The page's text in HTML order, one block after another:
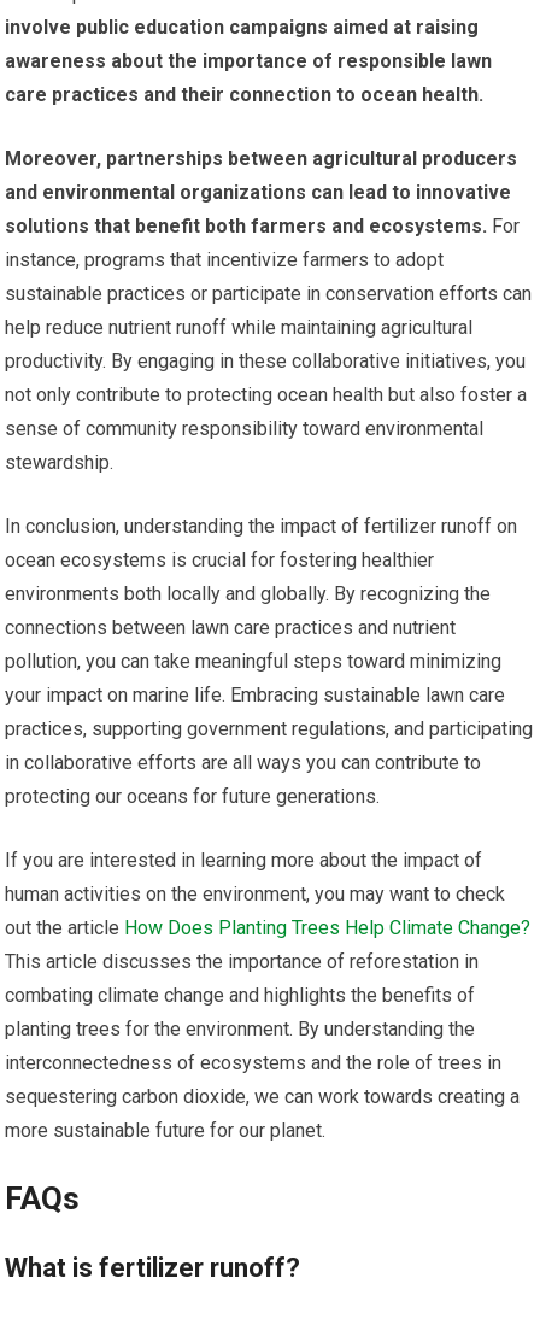
involve public education campaigns aimed at raising
awareness about the importance of responsible lawn
care practices and their connection to ocean health.
Moreover, partnerships between agricultural producers
and environmental organizations can lead to innovative
solutions that benefit both farmers and ecosystems. For
instance, programs that incentivize farmers to adopt
sustainable practices or participate in conservation efforts can
help reduce nutrient runoff while maintaining agricultural
productivity. By engaging in these collaborative initiatives, you
not only contribute to protecting ocean health but also foster a
sense of community responsibility toward environmental
stewardship.
In conclusion, understanding the impact of fertilizer runoff on
ocean ecosystems is crucial for fostering healthier
environments both locally and globally. By recognizing the
connections between lawn care practices and nutrient
pollution, you can take meaningful steps toward minimizing
your impact on marine life. Embracing sustainable lawn care
practices, supporting government regulations, and participating
in collaborative efforts are all ways you can contribute to
protecting our oceans for future generations.
If you are interested in learning more about the impact of
human activities on the environment, you may want to check
out the article How Does Planting Trees Help Climate Change?
This article discusses the importance of reforestation in
combating climate change and highlights the benefits of
planting trees for the environment. By understanding the
interconnectedness of ecosystems and the role of trees in
sequestering carbon dioxide, we can work towards creating a
more sustainable future for our planet.
FAQs
What is fertilizer runoff?